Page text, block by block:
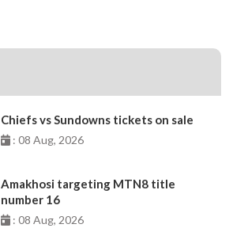
Chiefs vs Sundowns tickets on sale
: 08 Aug, 2026
Amakhosi targeting MTN8 title
number 16
: 08 Aug, 2026